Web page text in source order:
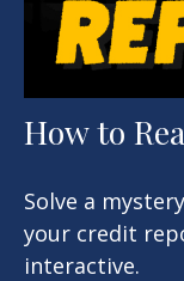
How to
Solve a
your credit
interactive.